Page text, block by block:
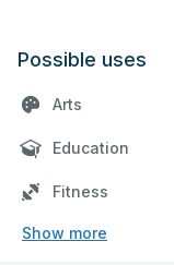
Possible uses
Arts
Education
Fitness
Show more